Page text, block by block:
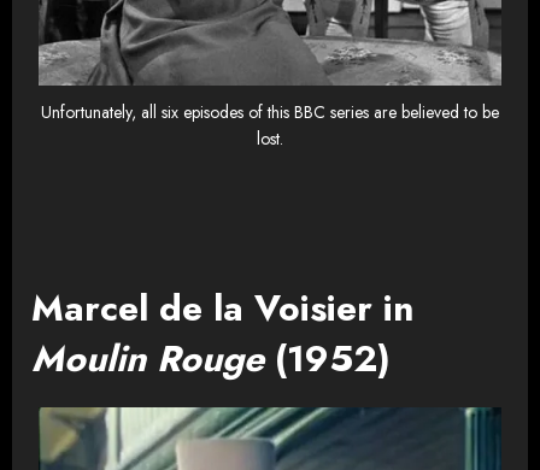
Unfortunately, all six episodes of this BBC series are believed to be
lost.
Marcel de la Voisier in
Moulin Rouge(1952)